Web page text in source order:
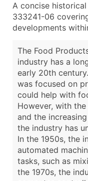
A concise
333241-06
developments
The Food
industry has a
early 20th
was focused on
could help with
However, with
and the
the industry has
In the 1950s, the
automated
tasks, such as
the 1970s, the